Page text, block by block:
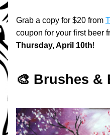
Grab a copy for $20 from
Thursday, April 10th!
🎨 Brushes &